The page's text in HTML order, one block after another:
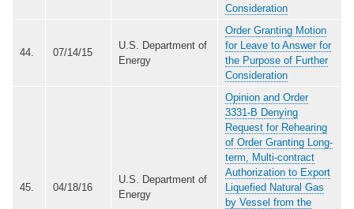
Consideration
44. 07/14/15
U.S. Department of
Energy
Order Granting Motion
for Leave to Answer for
the Purpose of Further
Consideration
45. 04/18/16
U.S. Department of
Energy
Opinion and Order
3331-B Denying
Request for Rehearing
of Order Granting Long-
term, Multi-contract
Authorization to Export
Liquefied Natural Gas
by Vessel from the